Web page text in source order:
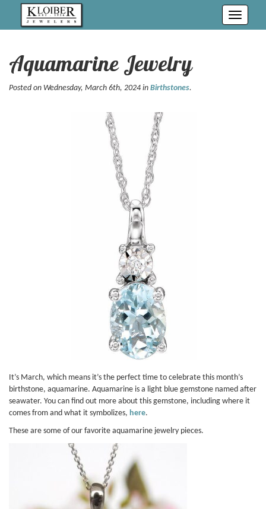
Toggle
Aquamarine Jewelry
Posted on Wednesday, March 6th, 2024 in Birthstones.
It’s March, which means it’s the perfect time to celebrate this month’s
birthstone, aquamarine. Aquamarine is a light blue gemstone named after
seawater. You can find out more about this gemstone, including where it
comes from and what it symbolizes, here.
These are some of our favorite aquamarine jewelry pieces.